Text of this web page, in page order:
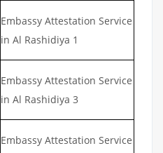
Embassy Attestation Service
in Al Rashidiya 1
Embassy Attestation Service
in Al Rashidiya 3
Embassy Attestation Service